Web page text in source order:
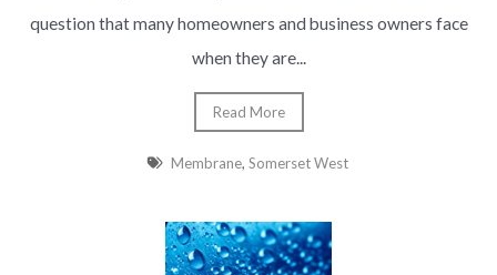
question that many homeowners and business owners face
when they are...
Read More
Membrane, Somerset West